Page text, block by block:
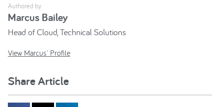
Authored by
Marcus Bailey
Head of Cloud, Technical Solutions
View Marcus' Profile
Share Article